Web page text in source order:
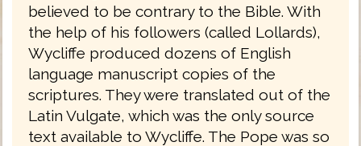
believed to be contrary to the Bible. With
the help of his followers (called Lollards),
Wycliffe produced dozens of English
language manuscript copies of the
scriptures. They were translated out of the
Latin Vulgate, which was the only source
text available to Wycliffe. The Pope was so